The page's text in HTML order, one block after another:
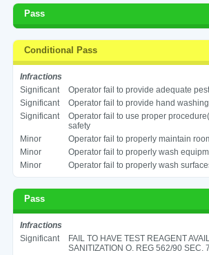
Pass
Conditional Pass
Infractions
Significant
Operator fail to provide adequate
Significant
Operator fail to provide hand
Significant
Operator fail to use proper
safety
Minor
Operator fail to properly maintain
Minor
Operator fail to properly wash
Minor
Operator fail to properly wash
Pass
Infractions
Significant
FAIL TO HAVE TEST REAGENT
SANITIZATION O. REG 562/90 SEC.